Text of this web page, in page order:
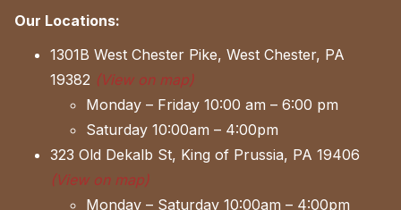
Our Locations:
1301B West Chester Pike, West Chester, PA
19382 (View on map)
Monday – Friday 10:00 am – 6:00 pm
Saturday 10:00am – 4:00pm
323 Old Dekalb St, King of Prussia, PA 19406
(View on map)
Monday – Saturday 10:00am – 4:00pm